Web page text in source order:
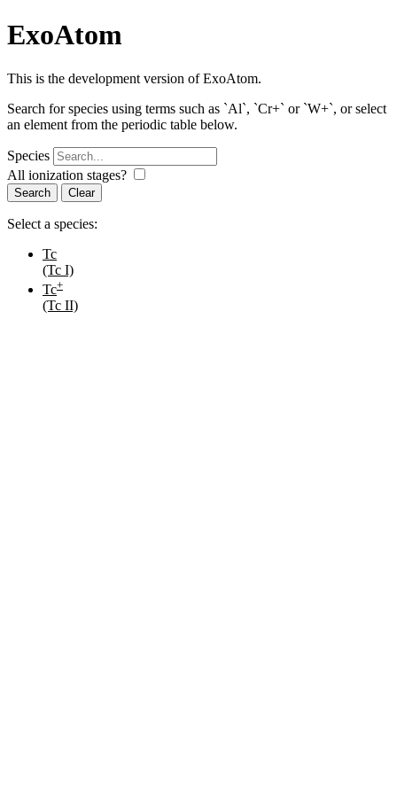
ExoAtom
This is the development version of ExoAtom.
Search for species using terms such as `Al`, `Cr+` or `W+`, or select
an element from the periodic table below.
Species
All ionization stages?
Search
Select a species:
Tc
(Tc I)
Tc+
(Tc II)